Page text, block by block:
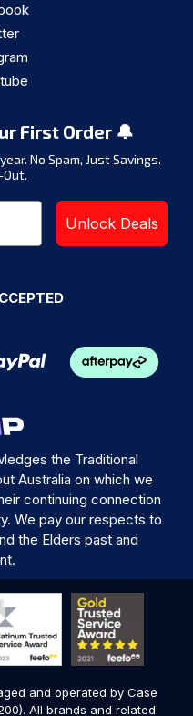
First Order 🔔
No Spam, Just Savings.
Unlock Deals
the Traditional
Australia on which we
continuing connection
We pay our respects to
the Elders past and
and operated by Case
All brands and related